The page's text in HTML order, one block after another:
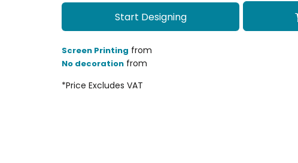
Start Designing
Screen Printing from
No decoration from
*Price Excludes VAT